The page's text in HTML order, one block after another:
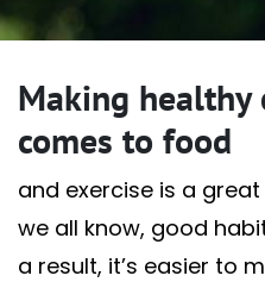
Making healthy
comes to food
and exercise is a
we all know, good
a result, it’s easier to